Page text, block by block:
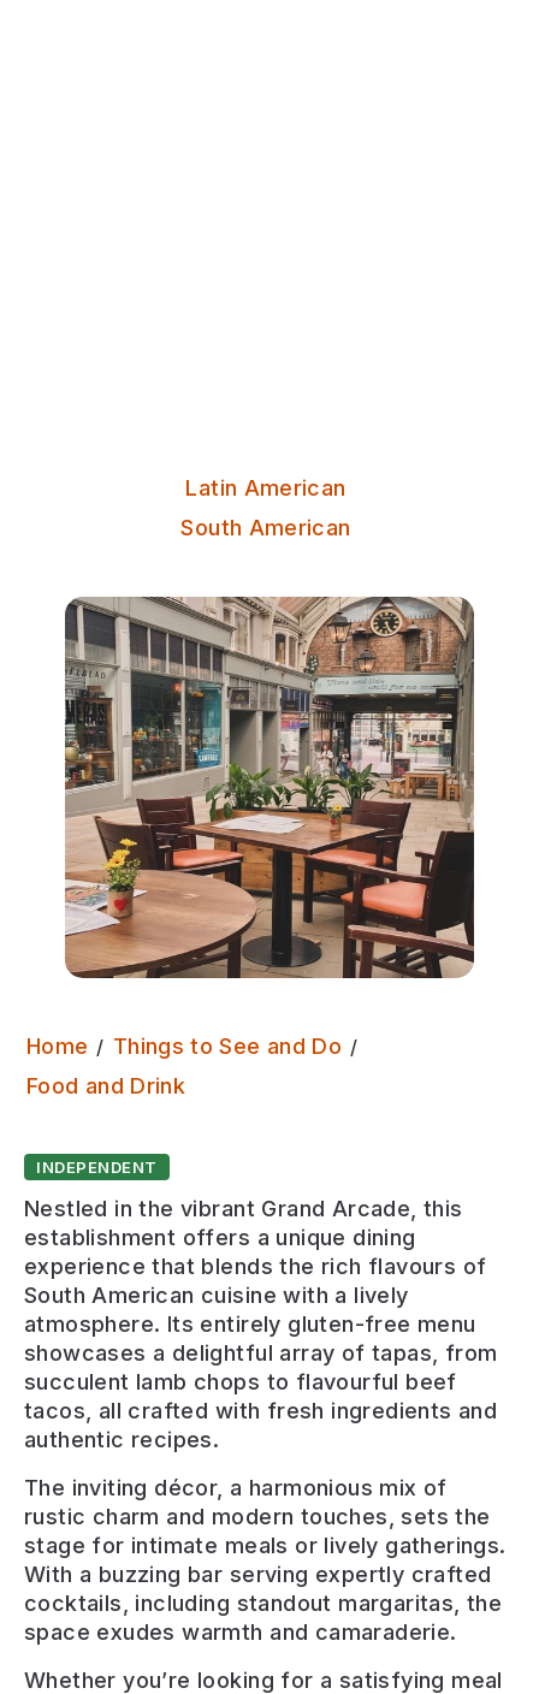
Latin American
South American
Home
Things to See and Do
Food and Drink
INDEPENDENT
Nestled in the vibrant Grand Arcade, this
establishment offers a unique dining
experience that blends the rich flavours of
South American cuisine with a lively
atmosphere. Its entirely gluten-free menu
showcases a delightful array of tapas, from
succulent lamb chops to flavourful beef
tacos, all crafted with fresh ingredients and
authentic recipes.
The inviting décor, a harmonious mix of
rustic charm and modern touches, sets the
stage for intimate meals or lively gatherings.
With a buzzing bar serving expertly crafted
cocktails, including standout margaritas, the
space exudes warmth and camaraderie.
Whether you’re looking for a satisfying meal